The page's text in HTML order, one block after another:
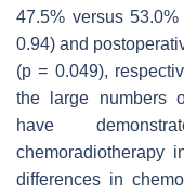
47.5% versus
0.94) and
(p = 0.049),
the large numbers
have
chemoradiotherapy
differences in